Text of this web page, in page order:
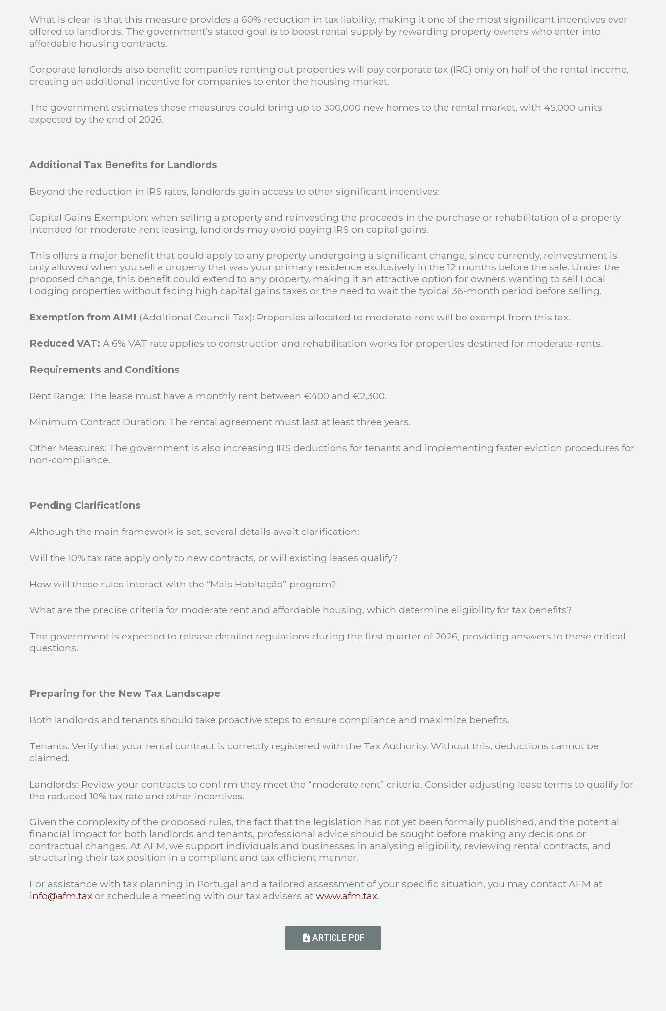
What is clear is that this measure provides a 60% reduction in tax liability, making it one of the most significant incentives ever
offered to landlords. The government’s stated goal is to boost rental supply by rewarding property owners who enter into
affordable housing contracts.
Corporate landlords also benefit: companies renting out properties will pay corporate tax (IRC) only on half of the rental income,
creating an additional incentive for companies to enter the housing market.
The government estimates these measures could bring up to 300,000 new homes to the rental market, with 45,000 units
expected by the end of 2026.
Additional Tax Benefits for Landlords
Beyond the reduction in IRS rates, landlords gain access to other significant incentives:
Capital Gains Exemption: when selling a property and reinvesting the proceeds in the purchase or rehabilitation of a property
intended for moderate-rent leasing, landlords may avoid paying IRS on capital gains.
This offers a major benefit that could apply to any property undergoing a significant change, since currently, reinvestment is
only allowed when you sell a property that was your primary residence exclusively in the 12 months before the sale. Under the
proposed change, this benefit could extend to any property, making it an attractive option for owners wanting to sell Local
Lodging properties without facing high capital gains taxes or the need to wait the typical 36-month period before selling.
Exemption from AIMI (Additional Council Tax): Properties allocated to moderate-rent will be exempt from this tax.
Reduced VAT: A 6% VAT rate applies to construction and rehabilitation works for properties destined for moderate-rents.
Requirements and Conditions
Rent Range: The lease must have a monthly rent between €400 and €2,300.
Minimum Contract Duration: The rental agreement must last at least three years.
Other Measures: The government is also increasing IRS deductions for tenants and implementing faster eviction procedures for
non-compliance.
Pending Clarifications
Although the main framework is set, several details await clarification:
Will the 10% tax rate apply only to new contracts, or will existing leases qualify?
How will these rules interact with the “Mais Habitação” program?
What are the precise criteria for moderate rent and affordable housing, which determine eligibility for tax benefits?
The government is expected to release detailed regulations during the first quarter of 2026, providing answers to these critical
questions.
Preparing for the New Tax Landscape
Both landlords and tenants should take proactive steps to ensure compliance and maximize benefits.
Tenants: Verify that your rental contract is correctly registered with the Tax Authority. Without this, deductions cannot be
claimed.
Landlords: Review your contracts to confirm they meet the “moderate rent” criteria. Consider adjusting lease terms to qualify for
the reduced 10% tax rate and other incentives.
Given the complexity of the proposed rules, the fact that the legislation has not yet been formally published, and the potential
financial impact for both landlords and tenants, professional advice should be sought before making any decisions or
contractual changes. At AFM, we support individuals and businesses in analysing eligibility, reviewing rental contracts, and
structuring their tax position in a compliant and tax-efficient manner.
For assistance with tax planning in Portugal and a tailored assessment of your specific situation, you may contact AFM at
info@afm.taxor schedule a meeting with our tax advisers at www.afm.tax.
ARTICLE PDF